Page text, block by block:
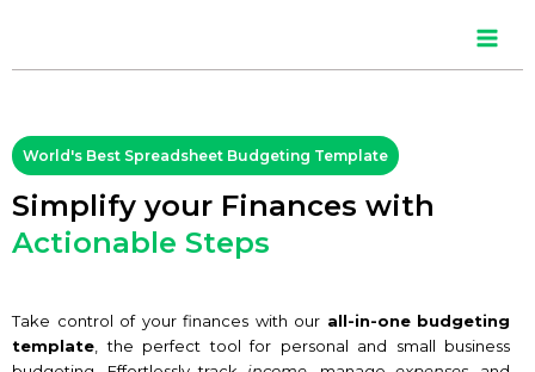
content
Main
World's Best Spreadsheet Budgeting Template
Simplify your Finances with
Actionable Steps
Take control of your finances with our all-in-one budgeting
template , the perfect tool for personal and small business